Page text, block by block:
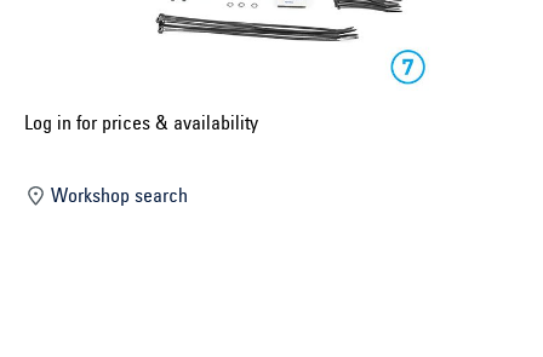
Select vehicle ...
Log in for prices & availability
Workshop search